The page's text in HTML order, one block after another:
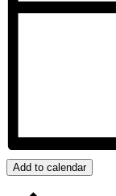
Add to calendar